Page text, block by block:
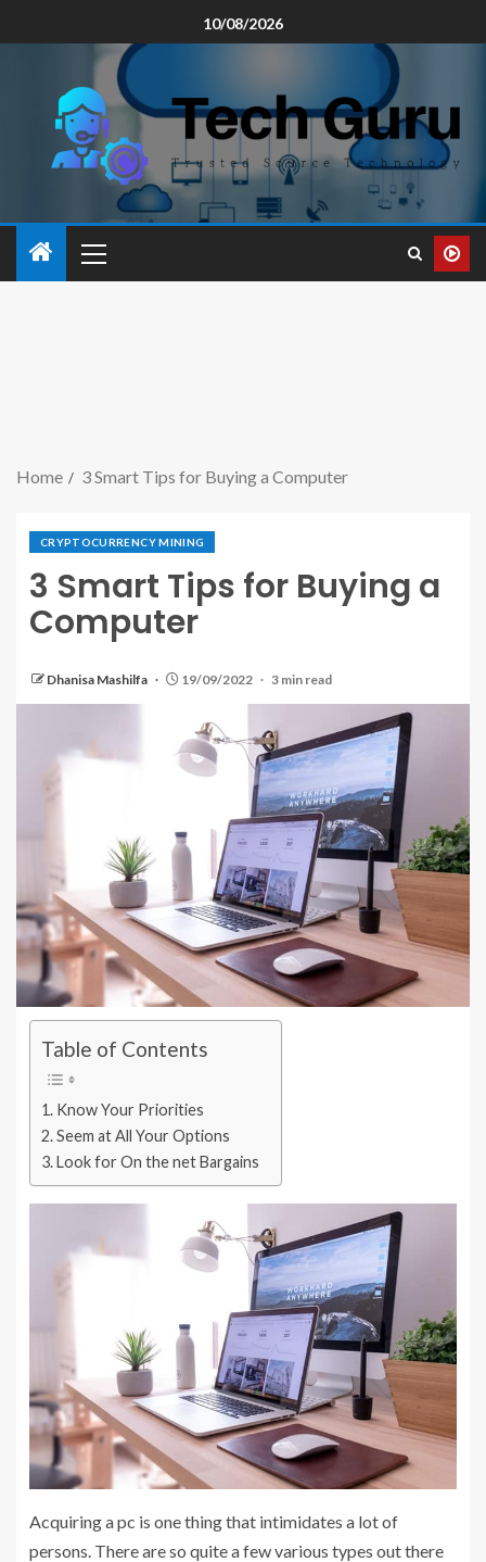
10/08/2026
Home 3 Smart Tips for Buying a Computer
CRYPTOCURRENCY MINING
3 Smart Tips for Buying a
Computer
Dhanisa Mashilfa 19/09/2022 3 min read
Table of Contents
Know Your Priorities
Seem at All Your Options
Look for On the net Bargains
Acquiring a pc is one thing that intimidates a lot of
persons. There are so quite a few various types out there